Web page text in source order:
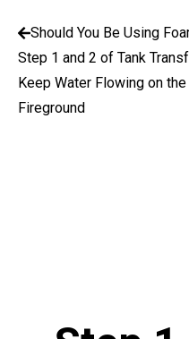
Should You Be Using
Step 1 and 2 of Tank
Keep Water Flowing on the
Fireground